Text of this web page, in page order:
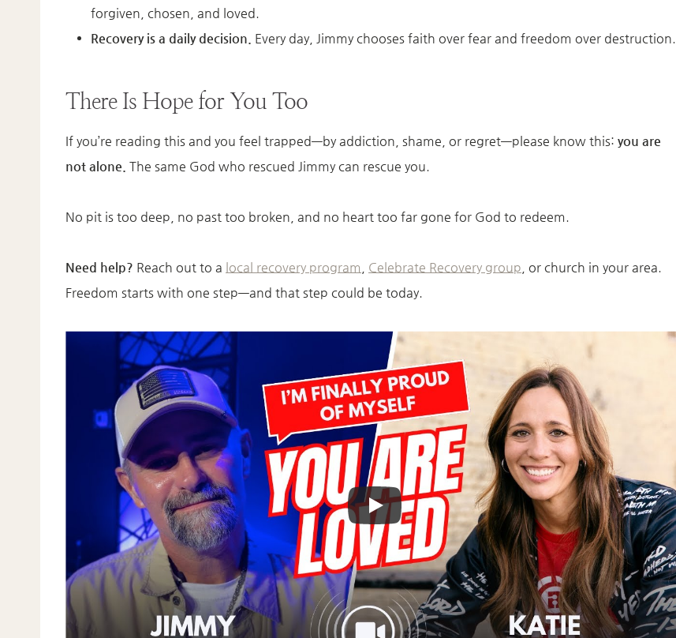
forgiven, chosen, and loved.
Recovery is a daily decision. Every day, Jimmy chooses faith over fear and freedom over destruction.
There Is Hope for You Too
If you’re reading this and you feel trapped—by addiction, shame, or regret—please know this: you are
not alone. The same God who rescued Jimmy can rescue you.
No pit is too deep, no past too broken, and no heart too far gone for God to redeem.
Need help? Reach out to a local recovery program Celebrate Recovery group , or church in your area.
Freedom starts with one step—and that step could be today.